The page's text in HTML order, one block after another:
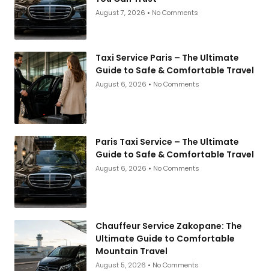
August 7, 2026 No Comments
Taxi Service Paris – The Ultimate
Guide to Safe & Comfortable Travel
August 6, 2026 No Comments
Paris Taxi Service – The Ultimate
Guide to Safe & Comfortable Travel
August 6, 2026 No Comments
Chauffeur Service Zakopane: The
Ultimate Guide to Comfortable
Mountain Travel
August 5, 2026 No Comments